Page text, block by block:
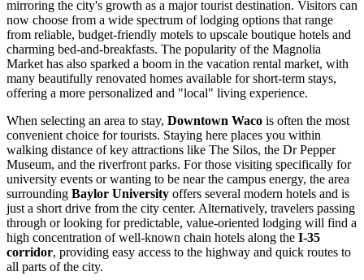
mirroring the city's growth as a major tourist destination. Visitors can
now choose from a wide spectrum of lodging options that range
from reliable, budget-friendly motels to upscale boutique hotels and
charming bed-and-breakfasts. The popularity of the Magnolia
Market has also sparked a boom in the vacation rental market, with
many beautifully renovated homes available for short-term stays,
offering a more personalized and "local" living experience.
When selecting an area to stay, Downtown Waco is often the most
convenient choice for tourists. Staying here places you within
walking distance of key attractions like The Silos, the Dr Pepper
Museum, and the riverfront parks. For those visiting specifically for
university events or wanting to be near the campus energy, the area
surrounding Baylor University offers several modern hotels and is
just a short drive from the city center. Alternatively, travelers passing
through or looking for predictable, value-oriented lodging will find a
high concentration of well-known chain hotels along the I-35
corridor, providing easy access to the highway and quick routes to
all parts of the city.